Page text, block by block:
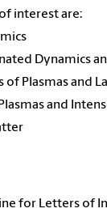
interest are:
Dynamics
of Plasmas and
and
for Letters of